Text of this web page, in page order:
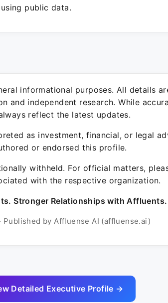
public data.
informational purposes. All details
and independent research. While
reflect the latest updates.
as investment, financial, or legal
or endorsed this profile.
withheld. For official matters,
with the respective organization.
Stronger Relationships with Affluents.
Published by Affluense AI (affluense.ai)
Detailed Executive Profile →